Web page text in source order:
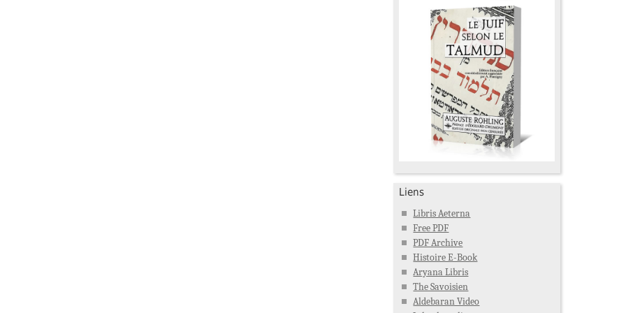
Liens
Libris Aeterna
Free PDF
PDF Archive
Histoire E-Book
Aryana Libris
The Savoisien
Aldebaran Video